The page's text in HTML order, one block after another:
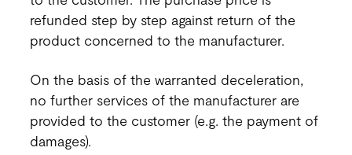
refunded step by step against return of the
product concerned to the manufacturer.
On the basis of the warranted deceleration,
no further services of the manufacturer are
provided to the customer (e.g. the payment of
damages).